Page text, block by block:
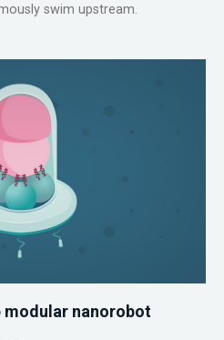
swim upstream.
modular nanorobot